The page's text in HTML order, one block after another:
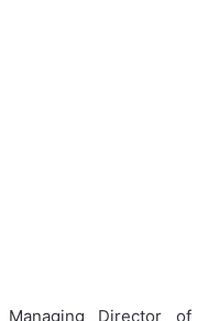
Director of